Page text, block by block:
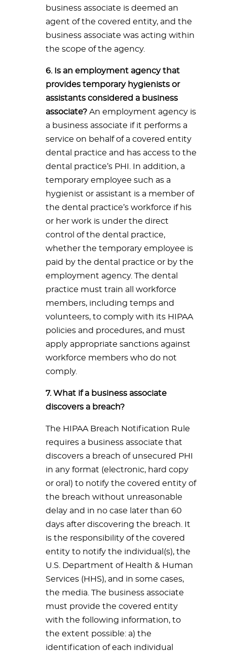
business associate is deemed an
agent of the covered entity, and the
business associate was acting within
the scope of the agency.
6. Is an employment agency that
provides temporary hygienists or
assistants considered a business
associate? An employment agency is
a business associate if it performs a
service on behalf of a covered entity
dental practice and has access to the
dental practice’s PHI. In addition, a
temporary employee such as a
hygienist or assistant is a member of
the dental practice’s workforce if his
or her work is under the direct
control of the dental practice,
whether the temporary employee is
paid by the dental practice or by the
employment agency. The dental
practice must train all workforce
members, including temps and
volunteers, to comply with its HIPAA
policies and procedures, and must
apply appropriate sanctions against
workforce members who do not
comply.
7. What if a business associate
discovers a breach?
The HIPAA Breach Notification Rule
requires a business associate that
discovers a breach of unsecured PHI
in any format (electronic, hard copy
or oral) to notify the covered entity of
the breach without unreasonable
delay and in no case later than 60
days after discovering the breach. It
is the responsibility of the covered
entity to notify the individual(s), the
U.S. Department of Health & Human
Services (HHS), and in some cases,
the media. The business associate
must provide the covered entity
with the following information, to
the extent possible: a) the
identification of each individual